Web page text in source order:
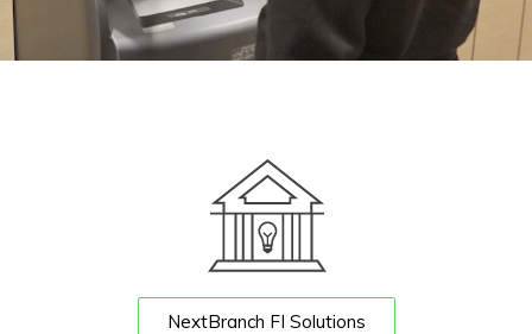
NextBranch FI Solutions